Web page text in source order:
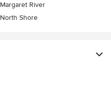
Margaret River
North Shore